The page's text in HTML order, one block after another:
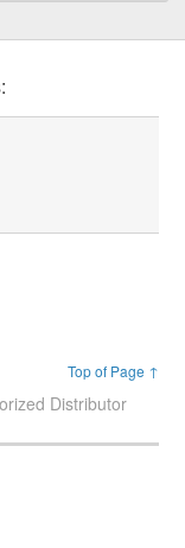
Top of Page ↑
Distributor